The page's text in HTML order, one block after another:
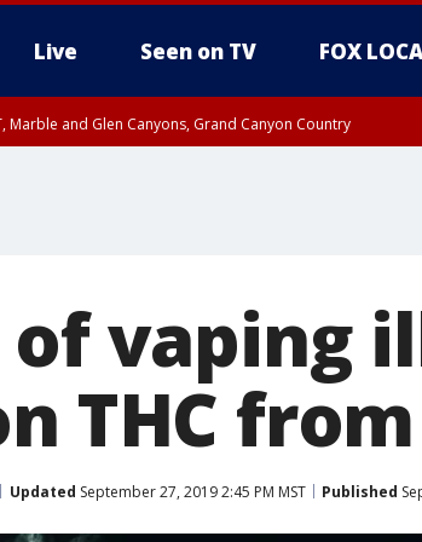
Live Seen on TV FOX
Marble and Glen Canyons, Grand Canyon Country
of vaping
THC
Updated September 27, 2019 2:45 PM MST Published